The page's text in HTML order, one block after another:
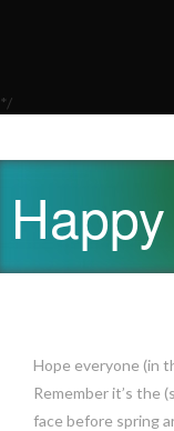
*/
Hope everyone (in
Remember it’s the
face before spring